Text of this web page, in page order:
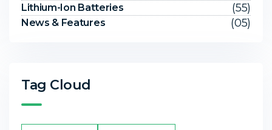
Lithium-Ion Batteries (55)
News & Features (05)
Tag Cloud